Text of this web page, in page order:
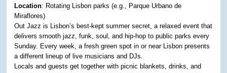
Location: Rotating Lisbon parks (e.g., Parque Urbano de
Miraflores)
Out Jazz is Lisbon’s best-kept summer secret, a relaxed event that
delivers smooth jazz, funk, soul, and hip-hop to public parks every
Sunday. Every week, a fresh green spot in or near Lisbon presents
a different lineup of live musicians and DJs.
Locals and guests get together with picnic blankets, drinks, and